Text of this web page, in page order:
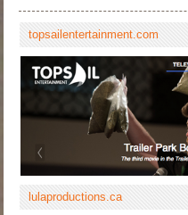
topsailentertainment.com
lulaproductions.ca